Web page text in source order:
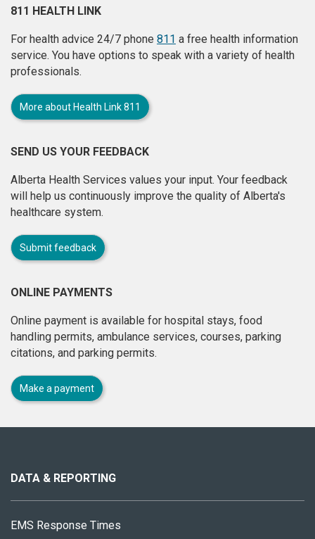
811 HEALTH LINK
For health advice 24/7 phone 811 a free health information
service. You have options to speak with a variety of health
professionals.
More about Health Link 811
SEND US YOUR FEEDBACK
Alberta Health Services values your input. Your feedback
will help us continuously improve the quality of Alberta's
healthcare system.
Submit feedback
ONLINE PAYMENTS
Online payment is available for hospital stays, food
handling permits, ambulance services, courses, parking
citations, and parking permits.
Make a payment
site
DATA & REPORTING
EMS Response Times